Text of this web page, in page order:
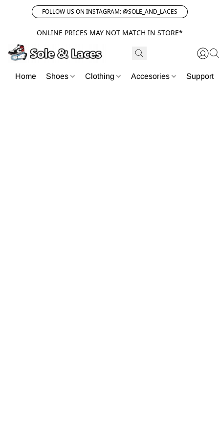
FOLLOW US ON INSTAGRAM: @SOLE_AND_LACES
ONLINE PRICES MAY NOT MATCH IN STORE*
Home Shoes Clothing Accesories Support